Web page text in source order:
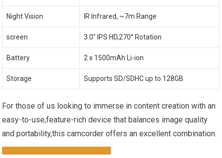
Night Vision IR Infrared, ~7m Range
screen 3.0″ IPS HD,270° Rotation
Battery 2 x 1500mAh Li-ion
Storage Supports SD/SDHC up to 128GB
For those of us looking to immerse in content creation with an
easy-to-use,feature-rich device that balances image quality
and portability,this camcorder offers an excellent combination.